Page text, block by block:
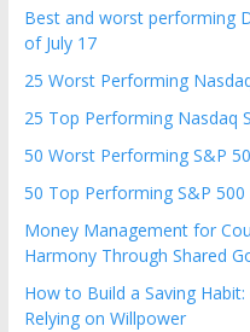
Best and worst performing
of July 17
25 Worst Performing
25 Top Performing Nasdaq
50 Worst Performing S&P
50 Top Performing S&P
Money Management for
Harmony Through Shared
How to Build a Saving
Relying on Willpower